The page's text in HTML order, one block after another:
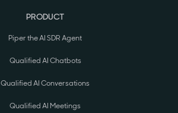
PRODUCT
Piper the AI SDR Agent
Qualified AI Chatbots
Qualified AI Conversations
Qualified AI Meetings